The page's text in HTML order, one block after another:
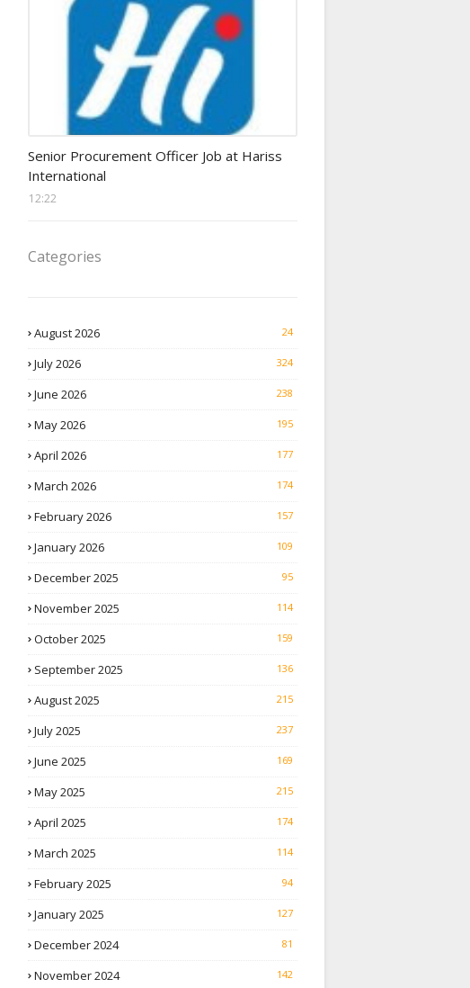
Senior Procurement Officer Job at Hariss
International
12:22
Categories
August 2026 24
July 2026 324
June 2026 238
May 2026 195
April 2026 177
March 2026 174
February 2026 157
January 2026 109
December 2025 95
November 2025 114
October 2025 159
September 2025 136
August 2025 215
July 2025 237
June 2025 169
May 2025 215
April 2025 174
March 2025 114
February 2025 94
January 2025 127
December 2024 81
November 2024 142